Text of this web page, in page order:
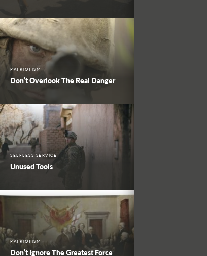
PATRIOTISM
Don’t Overlook The Real Danger
SELFLESS SERVICE
Unused Tools
PATRIOTISM
Don’t Ignore The Greatest Force